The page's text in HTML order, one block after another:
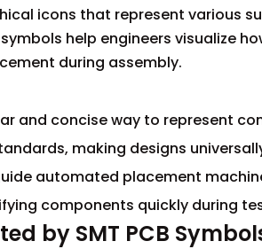
icons that represent various
help engineers visualize
during assembly.
and concise way to represent
making designs
automated placement
components quickly during
by SMT PCB